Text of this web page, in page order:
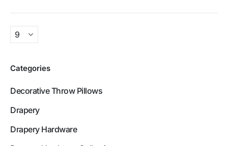
Categories
Decorative Throw Pillows
Drapery
Drapery Hardware